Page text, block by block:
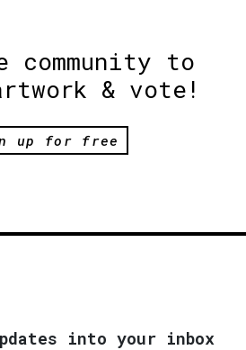
community to
& vote!
up for free
into your inbox